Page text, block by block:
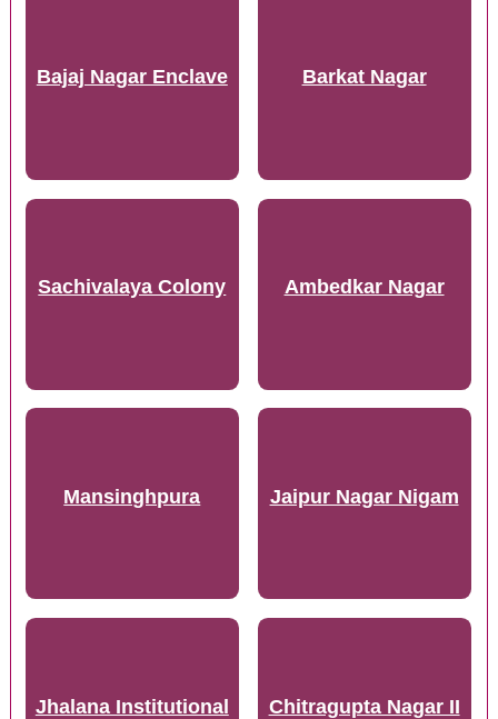
Bajaj Nagar Enclave Barkat Nagar
Sachivalaya Colony Ambedkar Nagar
Mansinghpura Jaipur Nagar Nigam
Jhalana Institutional
Chitragupta Nagar II